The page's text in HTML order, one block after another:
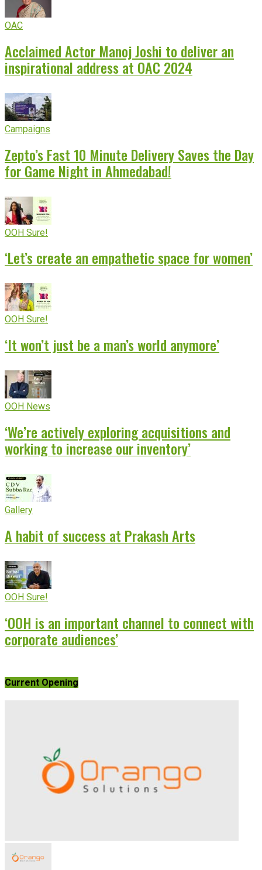
OAC
Acclaimed Actor Manoj Joshi to deliver an
inspirational address at OAC 2024
Campaigns
Zepto’s Fast 10 Minute Delivery Saves the Day
for Game Night in Ahmedabad!
OOH Sure!
‘Let’s create an empathetic space for women’
OOH Sure!
‘It won’t just be a man’s world anymore’
OOH News
‘We’re actively exploring acquisitions and
working to increase our inventory’
Gallery
A habit of success at Prakash Arts
OOH Sure!
‘OOH is an important channel to connect with
corporate audiences’
Current Opening